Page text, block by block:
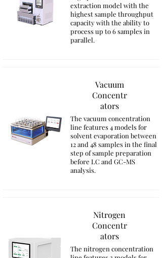
extraction model with the
highest sample throughput
capacity with the ability to
process up to 6 samples in
parallel.
Vacuum
Concentr
ators
The vacuum concentration
line features 4 models for
solvent evaporation between
12 and 48 samples in the final
step of sample preparation
before LC and GC-MS
analysis.
Nitrogen
Concentr
ators
The nitrogen concentration